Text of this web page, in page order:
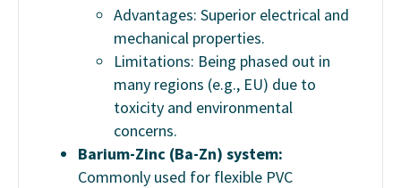
Advantages: Superior electrical and
mechanical properties.
Limitations: Being phased out in
many regions (e.g., EU) due to
toxicity and environmental
concerns.
Barium-Zinc (Ba-Zn) system:
Commonly used for flexible PVC